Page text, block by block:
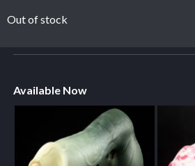
Out of stock
Available Now